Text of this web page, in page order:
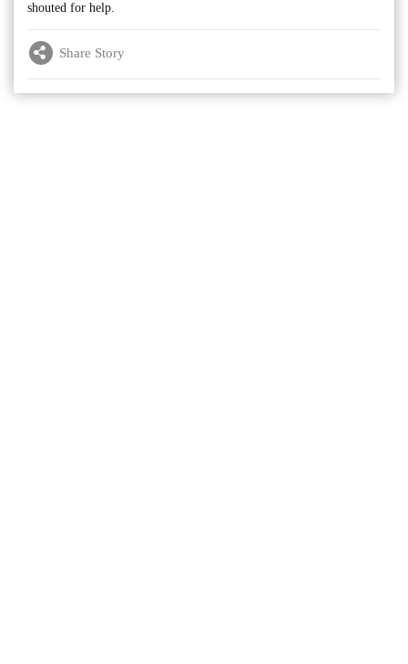
shouted for help.
Share Story